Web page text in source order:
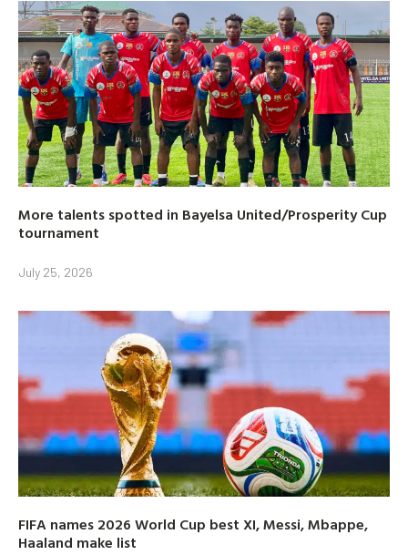
More talents spotted in Bayelsa United/Prosperity Cup
tournament
July 25, 2026
FIFA names 2026 World Cup best XI, Messi, Mbappe,
Haaland make list